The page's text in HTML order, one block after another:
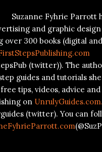
Suzanne Fyhrie Parrott
and graphic
over 300 books (digital
(twitter)). The
guides and tutorials
tips, videos, advice
on UnrulyGuides.com.
(twitter). You can